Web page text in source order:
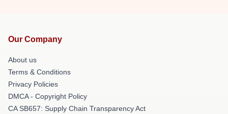
Our Company
About us
Terms & Conditions
Privacy Policies
DMCA - Copyright Policy
CA SB657: Supply Chain Transparency Act